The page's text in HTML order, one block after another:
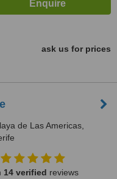
ask us for prices
de Las Americas,
14 verified reviews